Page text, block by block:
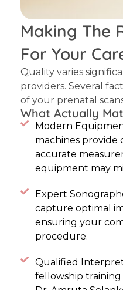
Making The
For Your
Quality varies
providers. Several
of your prenatal
What Actually
Modern
machines provide
accurate
equipment may
Expert
capture optimal
ensuring your
procedure.
Qualified
fellowship training